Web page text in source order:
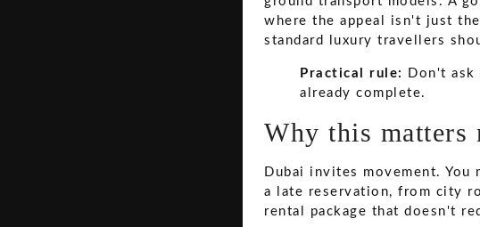
where the appeal isn't just
standard luxury travellers
Practical rule:
Don't ask
already complete.
Why this matters
Dubai invites movement.
a late reservation, from city
rental package that doesn't